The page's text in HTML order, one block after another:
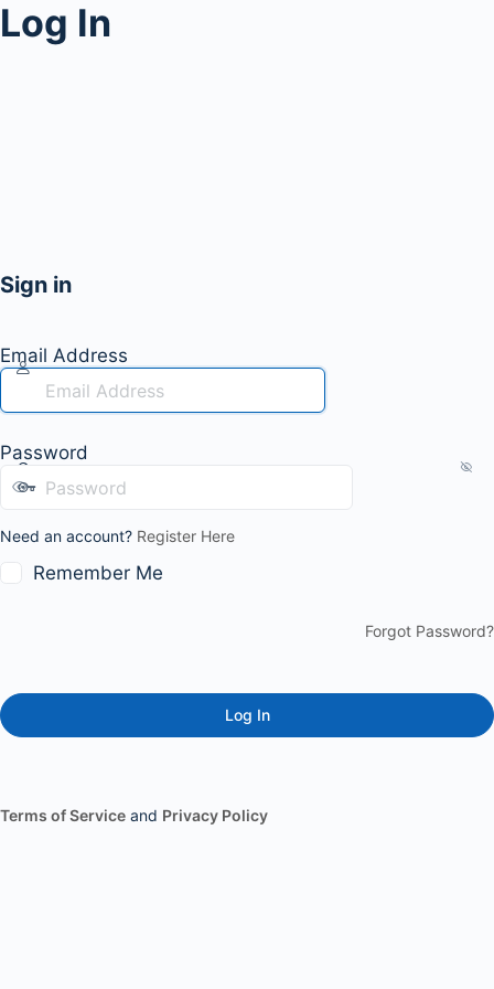
Log In
Sign in
Email Address
Password
Need an account? Register Here
Remember Me
Forgot Password?
Terms of Service and Privacy Policy